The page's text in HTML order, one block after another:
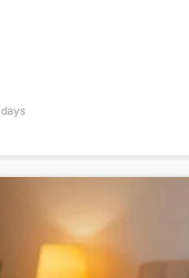
days